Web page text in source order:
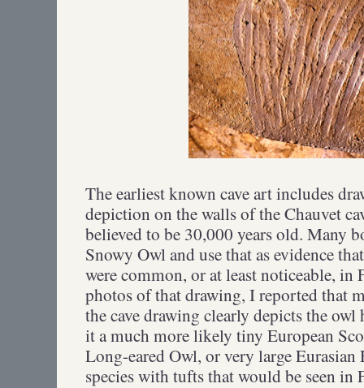
The earliest known cave art includes
depiction on the walls of the Chauvet
believed to be 30,000 years old. Many
Snowy Owl and use that as evidence
were common, or at least noticeable, in
photos of that drawing, I reported that
the cave drawing clearly depicts the
it a much more likely tiny European
Long-eared Owl, or very large
species with tufts that would be seen